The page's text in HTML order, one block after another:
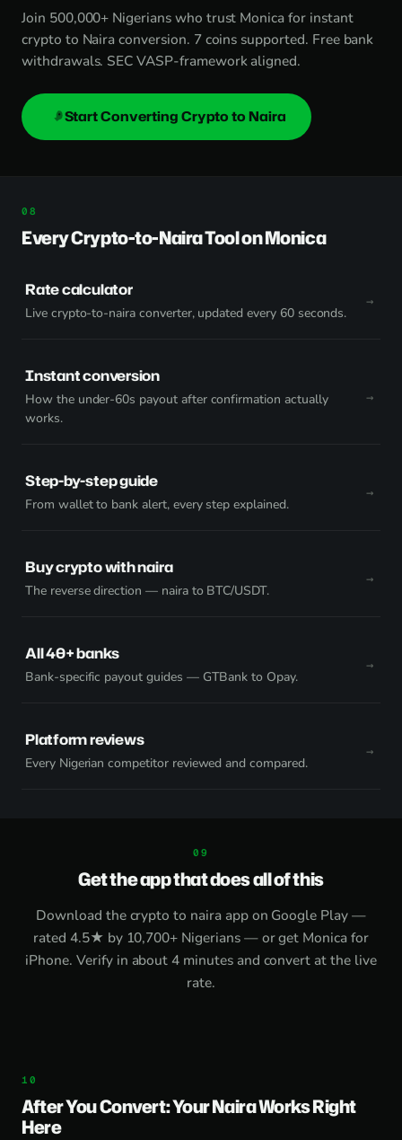
Join 500,000+ Nigerians who trust Monica for instant
crypto to Naira conversion. 7 coins supported. Free bank
withdrawals. SEC VASP-framework aligned.
Start Converting Crypto to Naira
Every Crypto-to-Naira Tool on Monica
Rate calculator
Live crypto-to-naira converter, updated every 60 seconds.
Instant conversion
How the under-60s payout after confirmation actually
works.
Step-by-step guide
From wallet to bank alert, every step explained.
Buy crypto with naira
The reverse direction — naira to BTC/USDT.
All 40+ banks
Bank-specific payout guides — GTBank to Opay.
Platform reviews
Every Nigerian competitor reviewed and compared.
Get the app that does all of this
Download thecrypto to naira app on Google Play—
rated 4.5★ by 10,700+ Nigerians — or get Monica for
iPhone. Verify in about 4 minutes and convert at the live
rate.
After You Convert: Your Naira Works Right
Here